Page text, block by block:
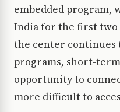
embedded program,
India for the first two
the center continues
programs, short-
opportunity to
more difficult to